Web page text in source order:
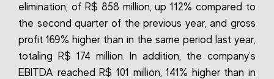
elimination, of R$ 858 million, up 112% compared to
the second quarter of the previous year, and gross
profit 169% higher than in the same period last year,
totaling R$ 174 million. In addition, the company's
EBITDA reached R$ 101 million, 141% higher than in